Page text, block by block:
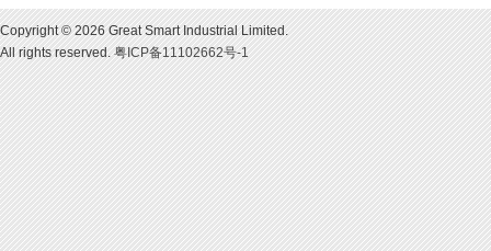
Copyright © 2026 Great Smart Industrial Limited.
All rights reserved.粤ICP备11102662号-1